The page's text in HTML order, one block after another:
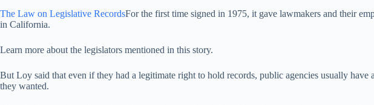
The Law on Legislative RecordsFor the first time signed in 1975, it gave lawmakers and their
in California.
Learn more about the legislators mentioned in this story.
But Loy said that even if they had a legitimate right to hold records, public agencies usually
they wanted.